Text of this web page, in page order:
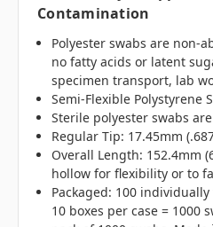
Contamination
Polyester swabs are non-
no fatty acids or latent
specimen transport, lab
Semi-Flexible Polystyrene
Sterile polyester swabs
Regular Tip: 17.45mm
Overall Length: 152.4mm
hollow for flexibility or to
Packaged: 100
10 boxes per case = 1000